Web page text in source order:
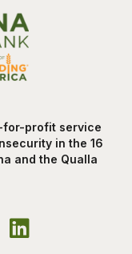
for-profit service
in the 16
and the Qualla